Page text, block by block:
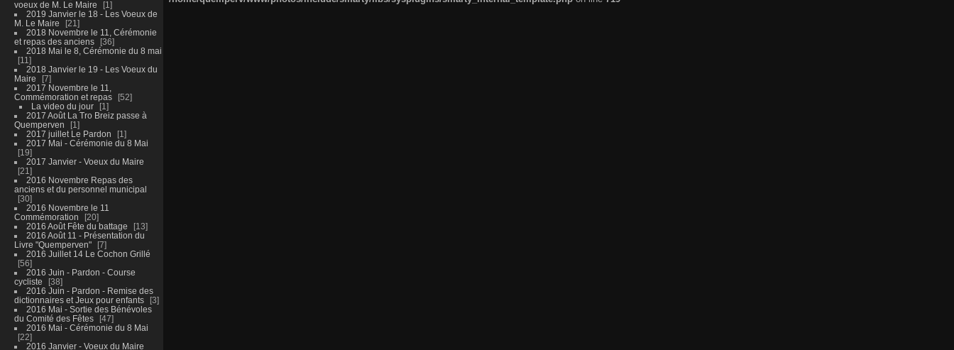
voeux de M. Le Maire
1
2019 Janvier le 18 - Les Voeux de
M. Le Maire
21
2018 Novembre le 11, Cérémonie
et repas des anciens
36
2018 Mai le 8, Cérémonie du 8 mai
11
2018 Janvier le 19 - Les Voeux du
Maire
7
2017 Novembre le 11,
Commémoration et repas
52
La video du jour
1
2017 Août La Tro Breiz passe à
Quemperven
1
2017 juillet Le Pardon
1
2017 Mai - Cérémonie du 8 Mai
19
2017 Janvier - Voeux du Maire
21
2016 Novembre Repas des
anciens et du personnel municipal
30
2016 Novembre le 11
Commémoration
20
2016 Août Fête du battage
13
2016 Août 11 - Présentation du
Livre "Quemperven"
7
2016 Juillet 14 Le Cochon Grillé
56
2016 Juin - Pardon - Course
cycliste
38
2016 Juin - Pardon - Remise des
dictionnaires et Jeux pour enfants
3
2016 Mai - Sortie des Bénévoles
du Comité des Fêtes
47
2016 Mai - Cérémonie du 8 Mai
22
2016 Janvier - Voeux du Maire